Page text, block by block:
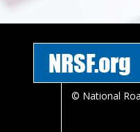
NRSF.org
© National